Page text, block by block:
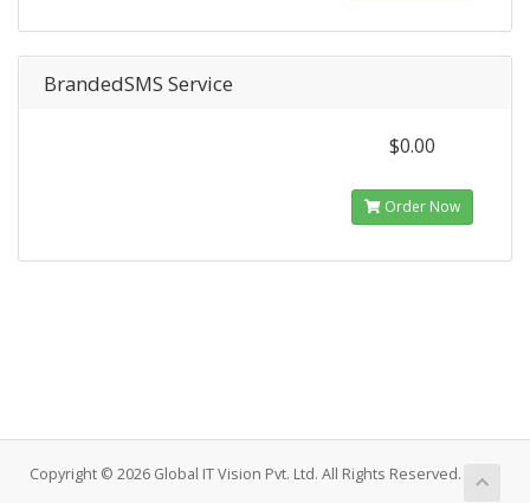
BrandedSMS Service
$0.00
Order Now
Copyright © 2026 Global IT Vision Pvt. Ltd. All Rights Reserved.